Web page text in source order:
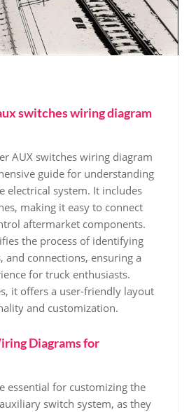
switches wiring diagram
AUX switches wiring diagram
guide for understanding
electrical system. It includes
making it easy to connect
aftermarket components.
the process of identifying
and connections, ensuring a
for truck enthusiasts.
it offers a user-friendly layout
and customization.
Diagrams for
essential for customizing the
switch system, as they